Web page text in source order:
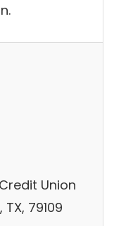
Union
79109